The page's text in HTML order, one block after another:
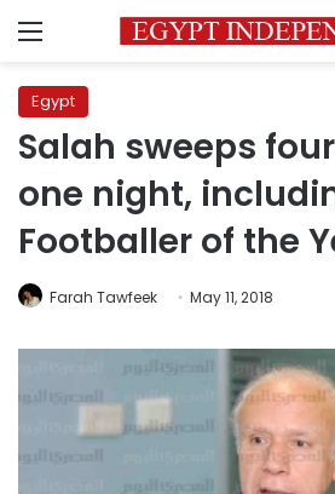
Menu
Egypt
Salah sweeps
one night,
Footballer of the
Farah Tawfeek May 11, 2018